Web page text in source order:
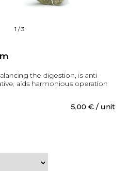
1 /3
the digestion, is anti-
aids harmonious operation
5,00 € / unit